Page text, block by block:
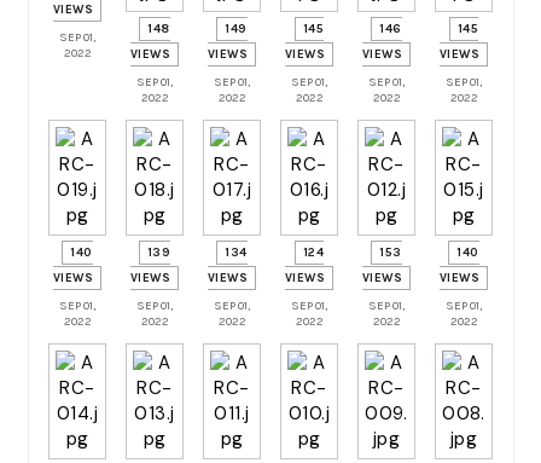
VIEWS
SEP 01,
2022
148
VIEWS
SEP 01,
2022
149
VIEWS
SEP 01,
2022
145
VIEWS
SEP 01,
2022
146
VIEWS
SEP 01,
2022
145
VIEWS
SEP 01,
2022
140
VIEWS
SEP 01,
2022
139
VIEWS
SEP 01,
2022
134
VIEWS
SEP 01,
2022
124
VIEWS
SEP 01,
2022
153
VIEWS
SEP 01,
2022
140
VIEWS
SEP 01,
2022